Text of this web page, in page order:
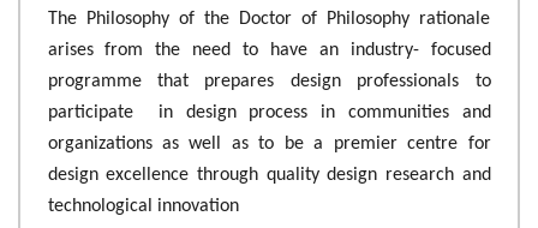
The Philosophy of the Doctor of Philosophy rationale
arises from the need to have an industry- focused
programme that prepares design professionals to
participate in design process in communities and
organizations as well as to be a premier centre for
design excellence through quality design research and
technological innovation